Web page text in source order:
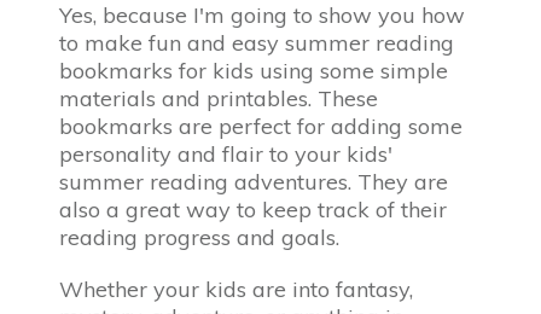
Yes, because I'm going to show you how
to make fun and easy summer reading
bookmarks for kids using some simple
materials and printables. These
bookmarks are perfect for adding some
personality and flair to your kids'
summer reading adventures. They are
also a great way to keep track of their
reading progress and goals.
Whether your kids are into fantasy,